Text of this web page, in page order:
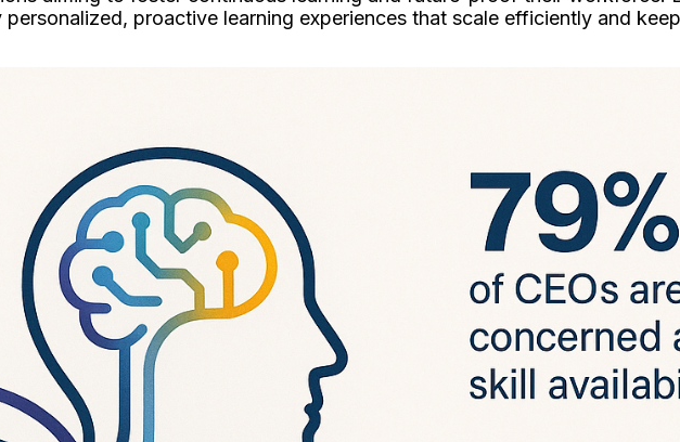
proactive learning experiences that scale efficiently and